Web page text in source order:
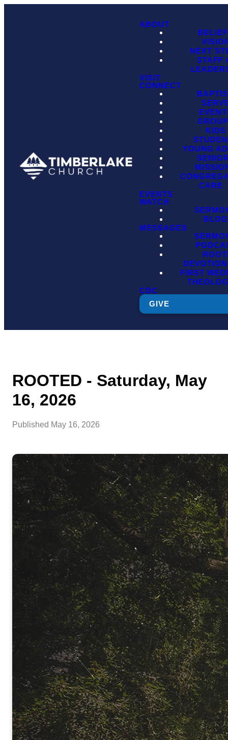
ABOUT
NEXT
STAFF
VISIT
CONNECT
KIDS
YOUNG
CARE
EVENTS
WATCH
BLOG
MESSAGES
FIRST
CDC
GIVE
ROOTED - Saturday, May
16, 2026
Published May 16, 2026